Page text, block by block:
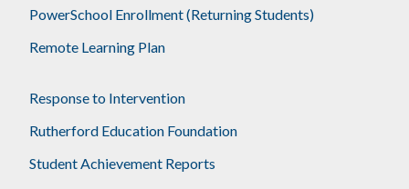
PowerSchool Enrollment (Returning Students)
Remote Learning Plan
Response to Intervention
Rutherford Education Foundation
Student Achievement Reports